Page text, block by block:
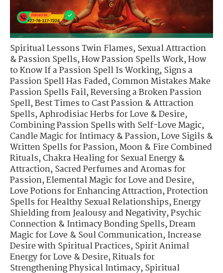
Spiritual Lessons Twin Flames,Sexual Attraction
& Passion Spells,How Passion Spells Work,How
to Know If a Passion Spell Is Working,Signs a
Passion Spell Has Faded,Common Mistakes Make
Passion Spells Fail,Reversing a Broken Passion
Spell,Best Times to Cast Passion & Attraction
Spells,Aphrodisiac Herbs for Love & Desire,
Combining Passion Spells with Self-Love Magic,
Candle Magic for Intimacy & Passion,Love Sigils &
Written Spells for Passion,Moon & Fire Combined
Rituals,Chakra Healing for Sexual Energy &
Attraction,Sacred Perfumes and Aromas for
Passion,Elemental Magic for Love and Desire,
Love Potions for Enhancing Attraction,Protection
Spells for Healthy Sexual Relationships,Energy
Shielding from Jealousy and Negativity,Psychic
Connection & Intimacy Bonding Spells,Dream
Magic for Love & Soul Communication,Increase
Desire with Spiritual Practices,Spirit Animal
Energy for Love & Desire,Rituals for
Strengthening Physical Intimacy,Spiritual